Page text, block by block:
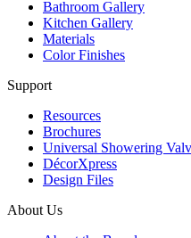
Bathroom Gallery
Kitchen Gallery
Materials
Color Finishes
Support
Resources
Brochures
Universal Showering
DécorXpress
Design Files
About Us